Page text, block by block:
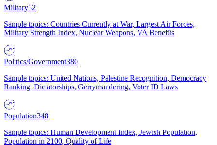
Military52
Sample topics: Countries Currently at War, Largest Air Forces,
Military Strength Index, Nuclear Weapons, VA Benefits
Politics/Government380
Sample topics: United Nations, Palestine Recognition, Democracy
Ranking, Dictatorships, Gerrymandering, Voter ID Laws
Population348
Sample topics: Human Development Index, Jewish Population,
Population in 2100, Quality of Life